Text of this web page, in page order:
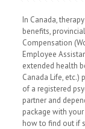
In Canada,
benefits,
Compensation
Employee
extended health
Canada Life, etc.)
of a registered
partner and
package with
how to find out if